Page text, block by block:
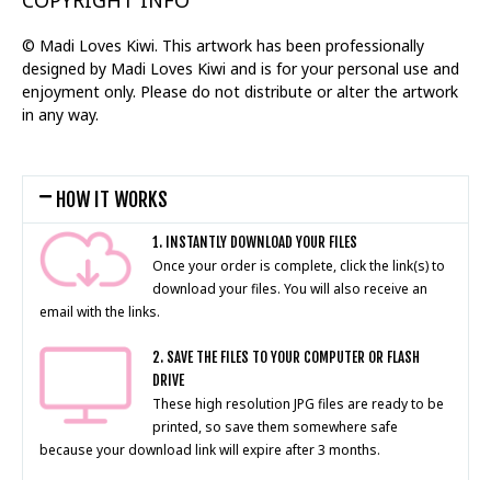
© Madi Loves Kiwi. This artwork has been professionally
designed by Madi Loves Kiwi and is for your personal use and
enjoyment only. Please do not distribute or alter the artwork
in any way.
HOW IT WORKS
1. INSTANTLY DOWNLOAD YOUR FILES
Once your order is complete, click the link(s) to
download your files. You will also receive an
email with the links.
2. SAVE THE FILES TO YOUR COMPUTER OR FLASH
DRIVE
These high resolution JPG files are ready to be
printed, so save them somewhere safe
because your download link will expire after 3 months.